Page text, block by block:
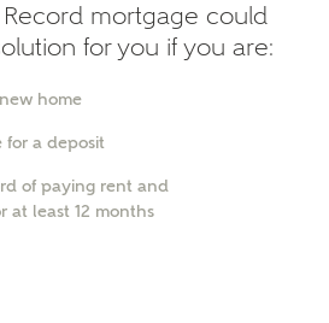
Record mortgage could
for you if you are:
home
for a deposit
of paying rent and
at least 12 months